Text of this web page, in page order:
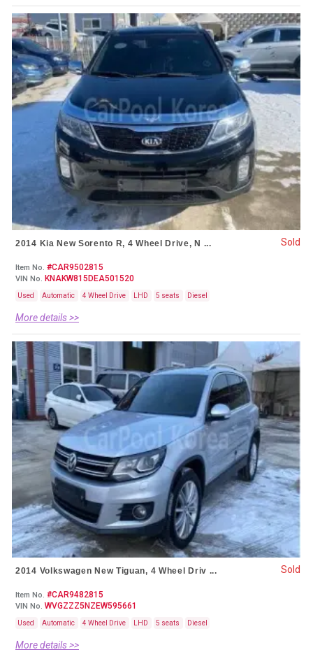
2014 Kia New Sorento R, 4 Wheel Drive, N ...
Item No. #CAR9502815
VIN No. KNAKW815DEA501520
Used Automatic 4 Wheel Drive LHD 5 seats Diesel
More details >>
Sold
2014 Volkswagen New Tiguan, 4 Wheel Driv ...
Item No. #CAR9482815
VIN No. WVGZZZ5NZEW595661
Used Automatic 4 Wheel Drive LHD 5 seats Diesel
More details >>
Sold